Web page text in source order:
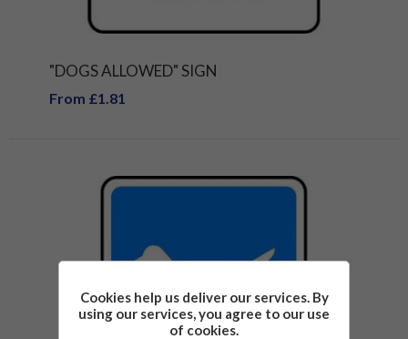
"DOGS ALLOWED" SIGN
From £1.81
Cookies help us deliver our services. By
using our services, you agree to our use
of cookies.